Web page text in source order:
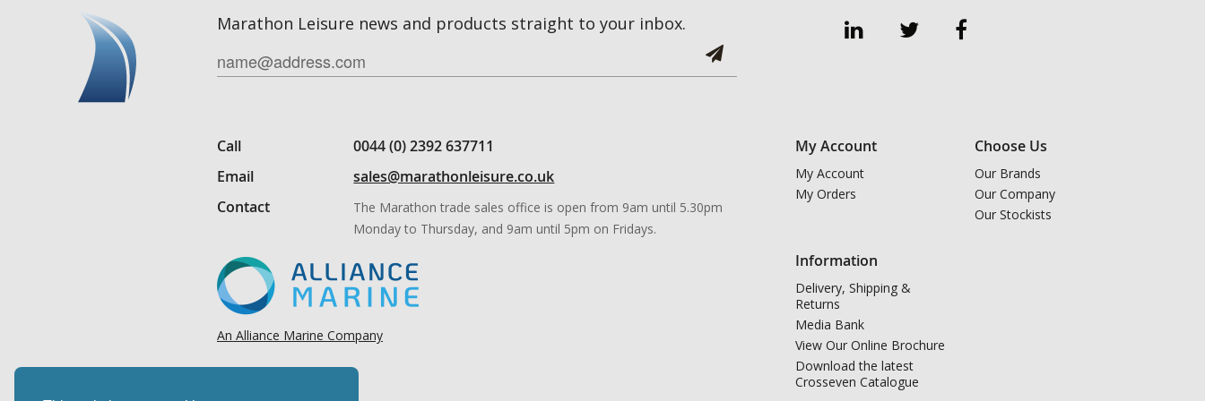
Marathon Leisure news and products straight to your inbox.
Call
0044 (0) 2392 637711
Email
sales@marathonleisure.co.uk
Contact
The Marathon trade sales office is open from 9am until 5.30pm
Monday to Thursday, and 9am until 5pm on Fridays.
An Alliance Marine Company
My Account
My Account
My Orders
Choose Us
Our Brands
Our Company
Our Stockists
Information
Delivery, Shipping &
Returns
Media Bank
View Our Online Brochure
Download the latest
Crosseven Catalogue